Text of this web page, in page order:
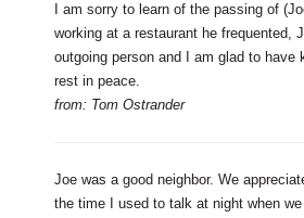
I am sorry to learn of the passing of
working at a restaurant he frequented,
outgoing person and I am glad to have
rest in peace.
from: Tom Ostrander
Joe was a good neighbor. We
the time I used to talk at night when